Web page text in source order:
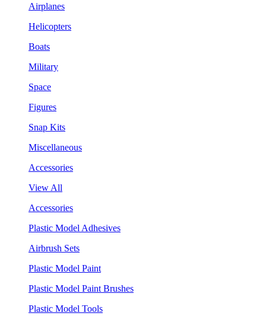
Airplanes
Helicopters
Boats
Military
Space
Figures
Snap Kits
Miscellaneous
Accessories
View All
Accessories
Plastic Model Adhesives
Airbrush Sets
Plastic Model Paint
Plastic Model Paint Brushes
Plastic Model Tools